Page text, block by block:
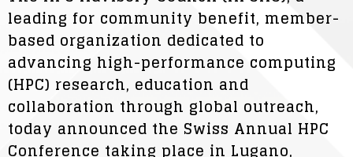
leading for community benefit, member-
based organization dedicated to
advancing high-performance computing
(HPC) research, education and
collaboration through global outreach,
today announced the Swiss Annual HPC
Conference taking place in Lugano,